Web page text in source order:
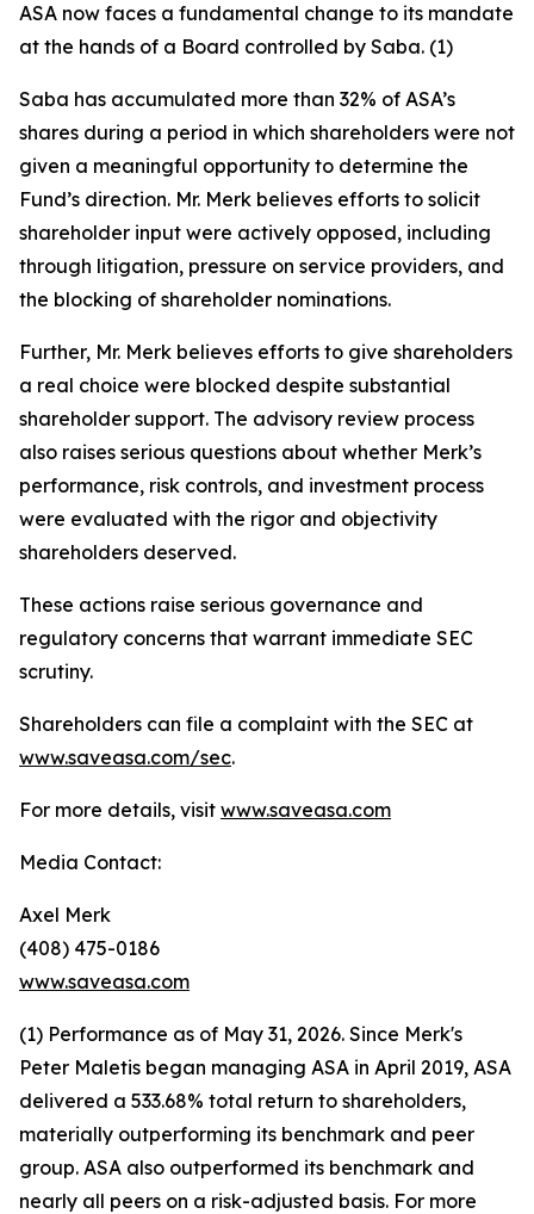
ASA now faces a fundamental change to its mandate
at the hands of a Board controlled by Saba. (1)
Saba has accumulated more than 32% of ASA’s
shares during a period in which shareholders were not
given a meaningful opportunity to determine the
Fund’s direction. Mr. Merk believes efforts to solicit
shareholder input were actively opposed, including
through litigation, pressure on service providers, and
the blocking of shareholder nominations.
Further, Mr. Merk believes efforts to give shareholders
a real choice were blocked despite substantial
shareholder support. The advisory review process
also raises serious questions about whether Merk’s
performance, risk controls, and investment process
were evaluated with the rigor and objectivity
shareholders deserved.
These actions raise serious governance and
regulatory concerns that warrant immediate SEC
scrutiny.
Shareholders can file a complaint with the SEC at
www.saveasa.com/sec.
For more details, visit www.saveasa.com
Media Contact:
Axel Merk
(408) 475-0186
www.saveasa.com
(1) Performance as of May 31, 2026. Since Merk's
Peter Maletis began managing ASA in April 2019, ASA
delivered a 533.68% total return to shareholders,
materially outperforming its benchmark and peer
group. ASA also outperformed its benchmark and
nearly all peers on a risk-adjusted basis. For more